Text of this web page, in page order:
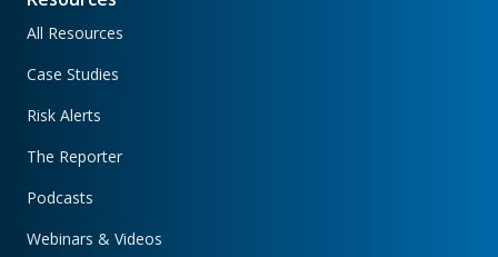
All Resources
Case Studies
Risk Alerts
The Reporter
Podcasts
Webinars & Videos